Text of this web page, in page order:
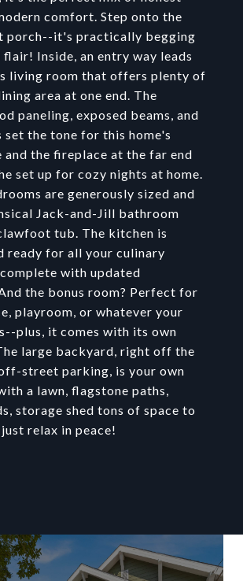
comfort. Step onto the
porch--it's practically begging
Inside, an entry way leads
living room that offers plenty of
area at one end. The
paneling, exposed beams, and
set the tone for this home's
the fireplace at the far end
set up for cozy nights at home.
are generously sized and
Jack-and-Jill bathroom
tub. The kitchen is
ready for all your culinary
with updated
the bonus room? Perfect for
playroom, or whatever your
plus, it comes with its own
large backyard, right off the
street parking, is your own
a lawn, flagstone paths,
storage shed tons of space to
relax in peace!